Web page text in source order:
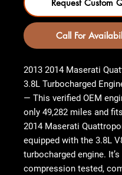
Request Custom
Call For
2013 2014 Maserati
3.8L Turbocharged
— This verified OEM
only 49,282 miles and
2014 Maserati
equipped with the 3.8L
turbocharged engine. It’s
compression tested,